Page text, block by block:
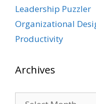
Leadership Puzzler
Organizational
Productivity
Archives